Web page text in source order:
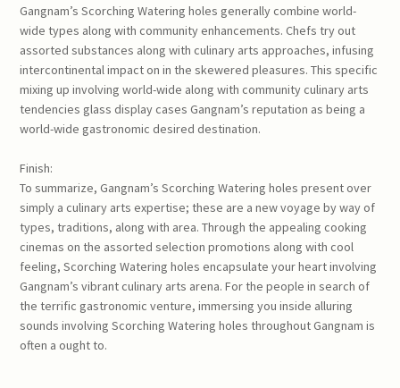
Gangnam’s Scorching Watering holes generally combine world-
wide types along with community enhancements. Chefs try out
assorted substances along with culinary arts approaches, infusing
intercontinental impact on in the skewered pleasures. This specific
mixing up involving world-wide along with community culinary arts
tendencies glass display cases Gangnam’s reputation as being a
world-wide gastronomic desired destination.
Finish:
To summarize, Gangnam’s Scorching Watering holes present over
simply a culinary arts expertise; these are a new voyage by way of
types, traditions, along with area. Through the appealing cooking
cinemas on the assorted selection promotions along with cool
feeling, Scorching Watering holes encapsulate your heart involving
Gangnam’s vibrant culinary arts arena. For the people in search of
the terrific gastronomic venture, immersing you inside alluring
sounds involving Scorching Watering holes throughout Gangnam is
often a ought to.